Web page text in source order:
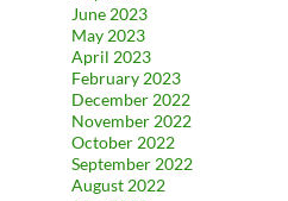
June 2023
May 2023
April 2023
February 2023
December 2022
November 2022
October 2022
September 2022
August 2022